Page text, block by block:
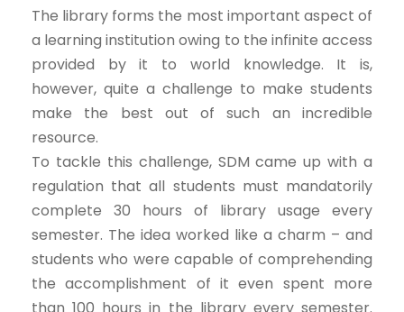
The library forms the most important aspect of
a learning institution owing to the infinite access
provided by it to world knowledge. It is,
however, quite a challenge to make students
make the best out of such an incredible
resource.
To tackle this challenge, SDM came up with a
regulation that all students must mandatorily
complete 30 hours of library usage every
semester. The idea worked like a charm – and
students who were capable of comprehending
the accomplishment of it even spent more